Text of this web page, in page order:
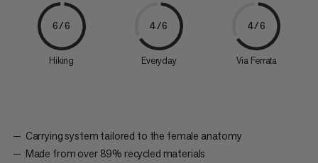
6/6
Hiking
4/6
Everyday
4/6
Via Ferrata
Carrying system tailored to the female anatomy
Made from over 89% recycled materials